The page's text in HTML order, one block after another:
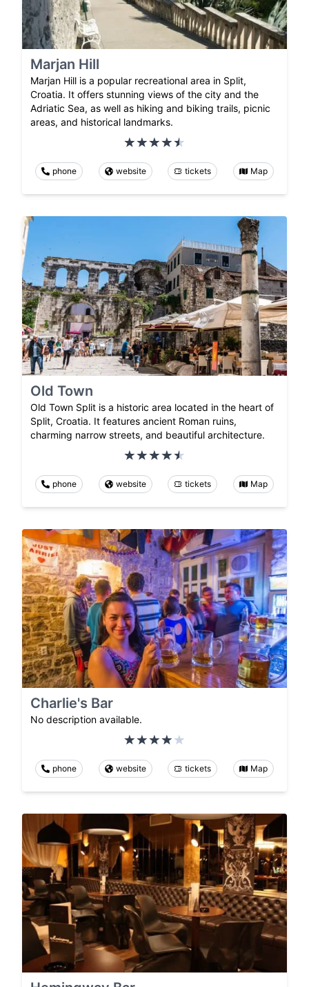
Marjan Hill
Marjan Hill is a popular recreational area in Split,
Croatia. It offers stunning views of the city and the
Adriatic Sea, as well as hiking and biking trails, picnic
areas, and historical landmarks.
phone website tickets Map
Old Town
Old Town Split is a historic area located in the heart of
Split, Croatia. It features ancient Roman ruins,
charming narrow streets, and beautiful architecture.
phone website tickets Map
Charlie's Bar
No description available.
phone website tickets Map